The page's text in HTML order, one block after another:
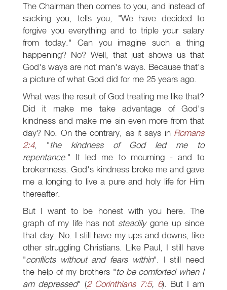
The Chairman then comes to you, and instead of
sacking you, tells you, "We have decided to
forgive you everything and to triple your salary
from today." Can you imagine such a thing
happening? No? Well, that just shows us that
God's ways are not man's ways. Because that's
a picture of what God did for me 25 years ago.
What was the result of God treating me like that?
Did it make me take advantage of God's
kindness and make me sin even more from that
day? No. On the contrary, as it says in Romans
2:4, "the kindness of God led me to
repentance." It led me to mourning - and to
brokenness. God's kindness broke me and gave
me a longing to live a pure and holy life for Him
thereafter.
But I want to be honest with you here. The
graph of my life has not steadilygone up since
that day. No. I still have my ups and downs, like
other struggling Christians. Like Paul, I still have
"conflicts without and fears within". I still need
the help of my brothers "to be comforted when I
am depressed" (2 Corinthians 7:5, 6). But I am